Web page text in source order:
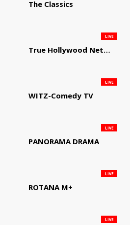
The Classics
True Hollywood Network
LIVE
WITZ-Comedy TV
LIVE
PANORAMA DRAMA
LIVE
ROTANA M+
LIVE
LIVE